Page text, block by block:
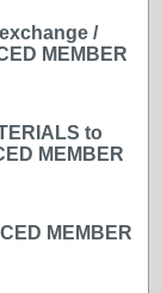
/
MEMBER
to
MEMBER
MEMBER